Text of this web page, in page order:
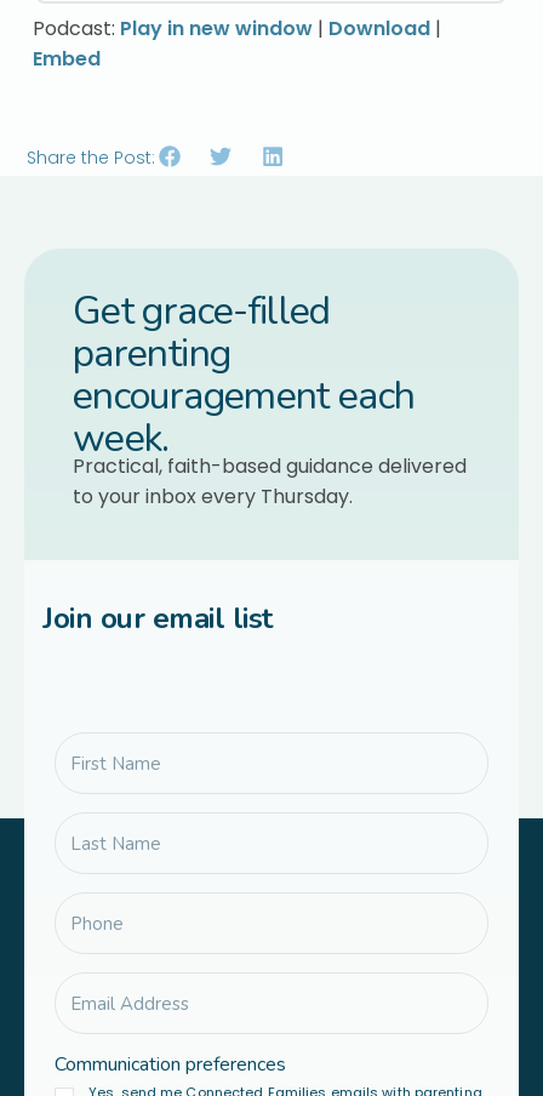
Podcast: Play in new window | Download |
Embed
Share the Post:
Get grace-filled
parenting
encouragement each
week.
Practical, faith-based guidance delivered
to your inbox every Thursday.
Join our email list
Communication preferences
Yes, send me Connected Families emails with parenting